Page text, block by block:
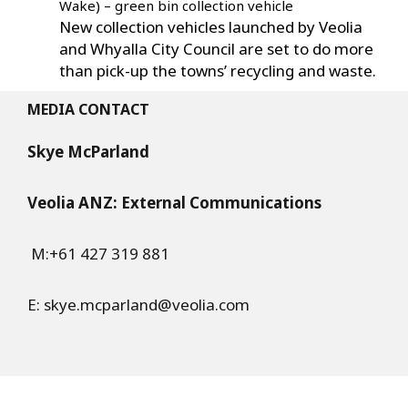
Wake) – green bin collection vehicle
New collection vehicles launched by Veolia
and Whyalla City Council are set to do more
than pick-up the towns’ recycling and waste.
MEDIA CONTACT
Skye McParland
Veolia ANZ: External Communications
M:+61 427 319 881
E: skye.mcparland@veolia.com